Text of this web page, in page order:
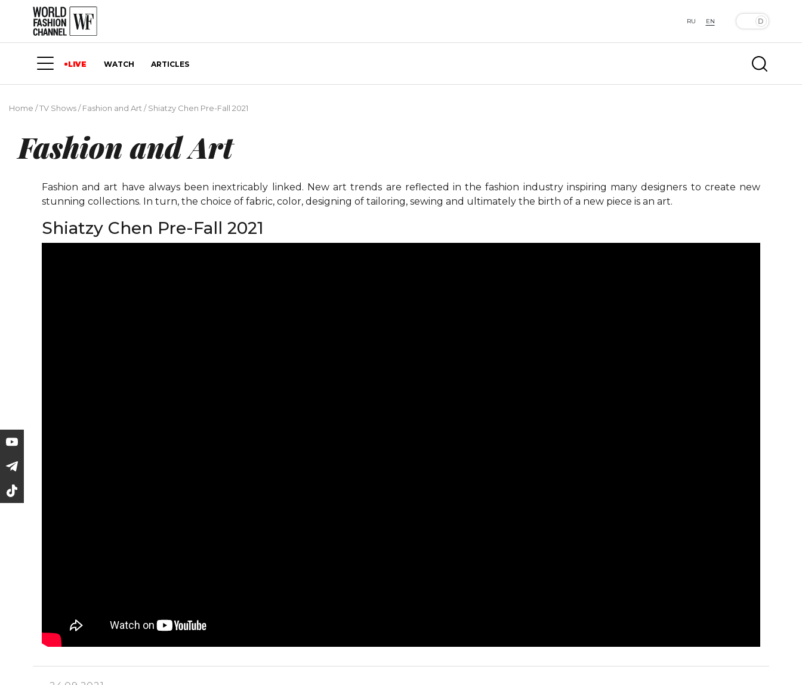
RU EN
LIVE WATCH ARTICLES
Home /TV Shows/Fashion and Art/Shiatzy Chen Pre-Fall 2021
Fashion and Art
Fashion and art have always been inextricably linked. New art trends are reflected in the fashion industry inspiring many designers to create new
stunning collections. In turn, the choice of fabric, color, designing of tailoring, sewing and ultimately the birth of a new piece is an art.
Shiatzy Chen Pre-Fall 2021